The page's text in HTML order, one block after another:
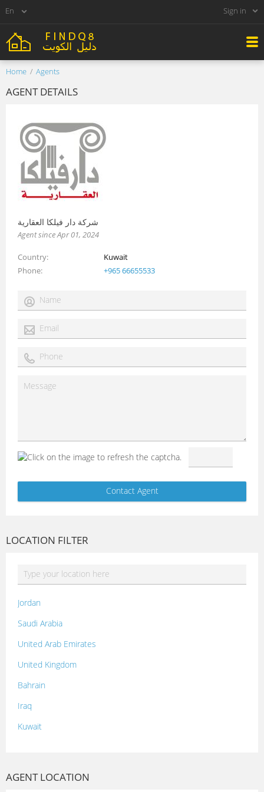
Sign in
Home Agents
AGENT DETAILS
شركة دار فيلكا العقارية
Agent since Apr 01, 2024
Country
Kuwait
Phone
+965 66655533
LOCATION FILTER
Jordan
Saudi Arabia
United Arab Emirates
United Kingdom
Bahrain
Iraq
Kuwait
AGENT LOCATION